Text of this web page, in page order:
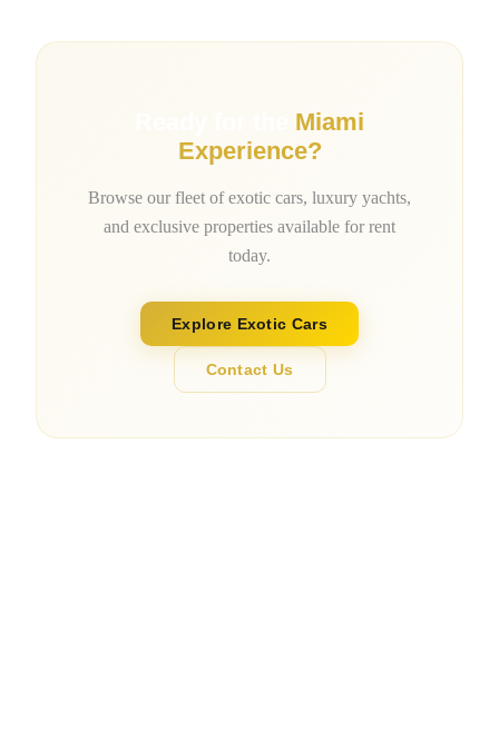
Miami
Experience?
Browse our fleet of exotic cars, luxury yachts,
and exclusive properties available for rent
today.
Explore Exotic Cars
Contact Us